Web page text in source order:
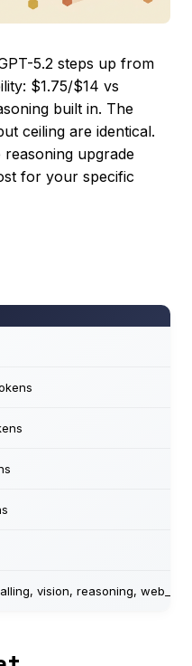
5.2 steps up from
$1.75/$14 vs
built in. The
ceiling are identical.
upgrade
for your specific
vision, reasoning,